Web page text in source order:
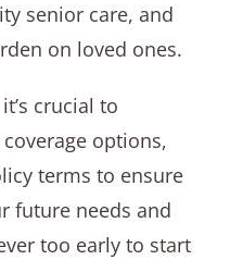
senior care, and
on loved ones.
crucial to
options,
terms to ensure
future needs and
too early to start